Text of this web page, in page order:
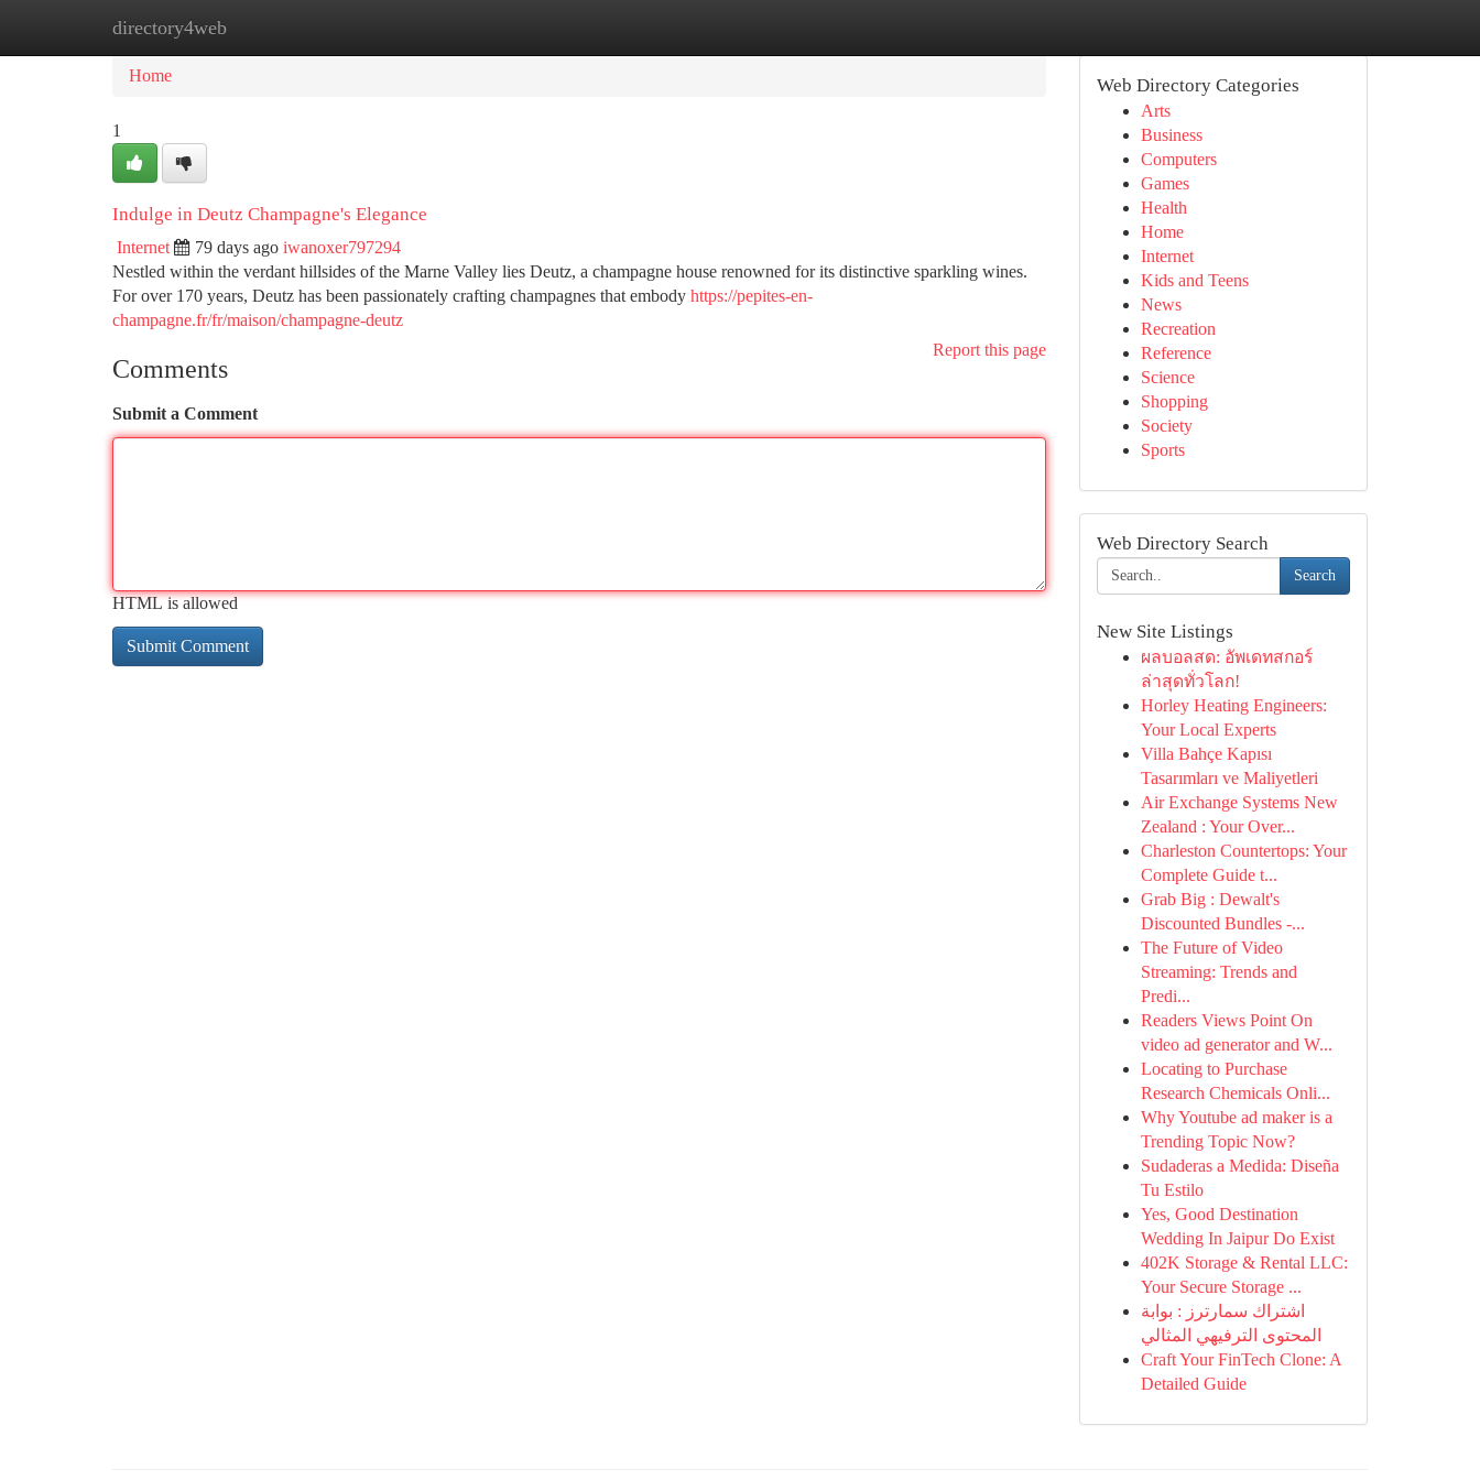
directory4web
Home New Site Listings
Home
1
Indulge in Deutz Champagne's Elegance
Internet 79 days ago iwanoxer797294
Nestled within the verdant hillsides of the Marne Valley lies Deutz, a champagne house renowned for its distinctive sparkling wines.
For over 170 years, Deutz has been passionately crafting champagnes that embody https://pepites-en-
champagne.fr/fr/maison/champagne-deutz
Report this page
Comments
Submit a Comment
HTML is allowed
Web Directory Categories
Arts
Business
Computers
Games
Health
Home
Internet
Kids and Teens
News
Recreation
Reference
Science
Shopping
Society
Sports
Web Directory Search
Search
New Site Listings
ผลบอลสด: อัพเดทสกอร์
ล่าสุดทั่วโลก!
Horley Heating Engineers:
Your Local Experts
Villa Bahçe Kapısı
Tasarımları ve Maliyetleri
Air Exchange Systems New
Zealand : Your Over...
Charleston Countertops: Your
Complete Guide t...
Grab Big : Dewalt's
Discounted Bundles -...
The Future of Video
Streaming: Trends and
Predi...
Readers Views Point On
video ad generator and W...
Locating to Purchase
Research Chemicals Onli...
Why Youtube ad maker is a
Trending Topic Now?
Sudaderas a Medida: Diseña
Tu Estilo
Yes, Good Destination
Wedding In Jaipur Do Exist
402K Storage & Rental LLC:
Your Secure Storage ...
اشتراك سمارترز : بوابة
المحتوى الترفيهي المثالي
Craft Your FinTech Clone: A
Detailed Guide